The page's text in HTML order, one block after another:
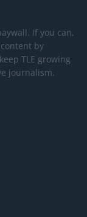
If you can,
by
TLE growing
journalism.